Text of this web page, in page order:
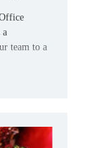
a
team to a